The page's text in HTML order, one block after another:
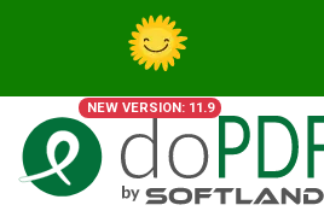
NEW VERSION: 11.9